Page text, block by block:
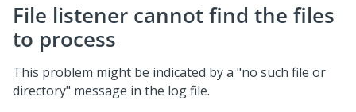
File listener cannot find the files
to process
This problem might be indicated by a "no such file or
directory" message in the log file.